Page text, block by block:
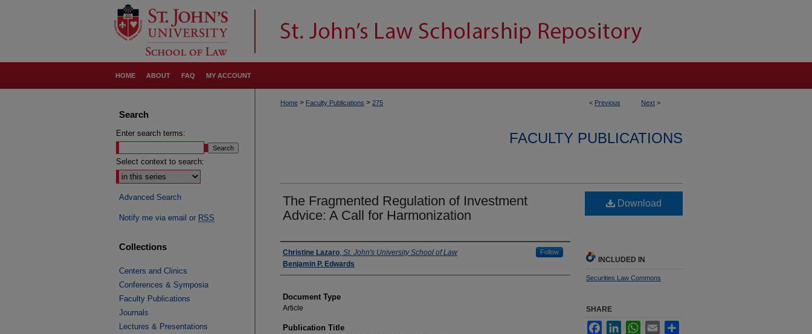
HOME ABOUT FAQ MY ACCOUNT
< Previous Next >
Home > Faculty Publications > 275
FACULTY PUBLICATIONS
The Fragmented Regulation of Investment
Advice: A Call for Harmonization
Authors
Christine Lazaro, St. John's University School of Law Follow
Benjamin P. Edwards
Document Type
Article
Publication Title
Download
INCLUDED IN
Securities Law Commons
SHARE
FacebookLinkedInWhatsApp
Email
Search
Enter search terms:
Select context to search:
Advanced Search
Notify me via email or RSS
Collections
Centers and Clinics
Conferences & Symposia
Faculty Publications
Journals
Lectures & Presentations